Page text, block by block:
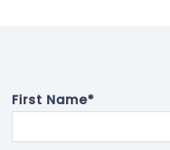
First Name*